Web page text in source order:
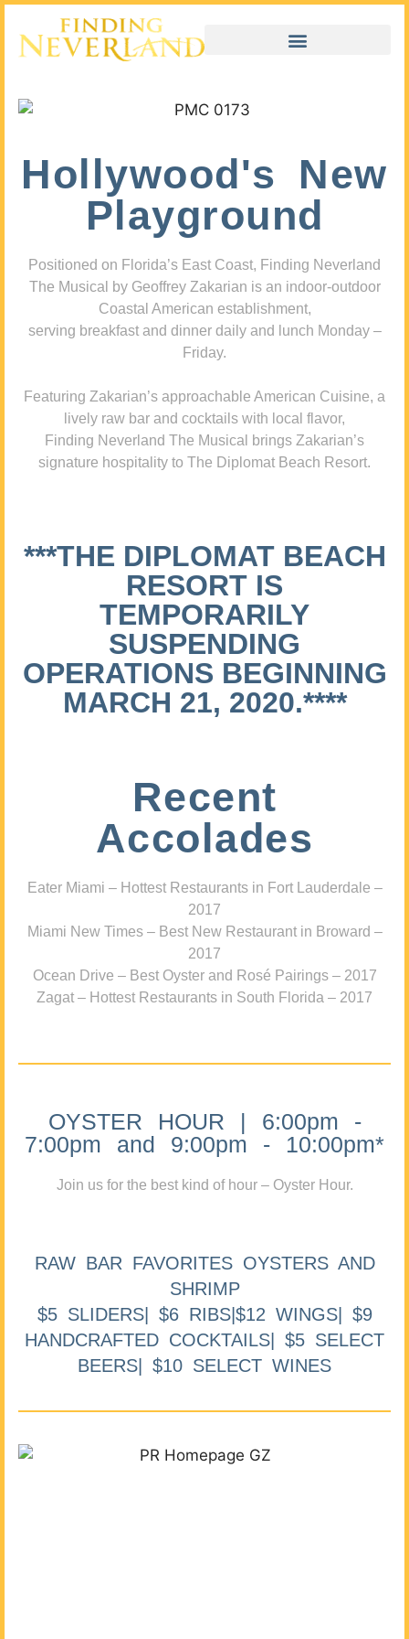
Hollywood's New
Playground
Positioned on Florida’s East Coast, Finding Neverland
The Musical by Geoffrey Zakarian is an indoor-outdoor
Coastal American establishment,
serving breakfast and dinner daily and lunch Monday –
Friday.
Featuring Zakarian’s approachable American Cuisine, a
lively raw bar and cocktails with local flavor,
Finding Neverland The Musical brings Zakarian’s
signature hospitality to The Diplomat Beach Resort.
***THE DIPLOMAT BEACH
RESORT IS
TEMPORARILY
SUSPENDING
OPERATIONS BEGINNING
MARCH 21, 2020.****
Recent
Accolades
Eater Miami – Hottest Restaurants in Fort Lauderdale –
2017
Miami New Times – Best New Restaurant in Broward –
2017
Ocean Drive – Best Oyster and Rosé Pairings – 2017
Zagat – Hottest Restaurants in South Florida – 2017
OYSTER HOUR | 6:00pm -
7:00pm and 9:00pm - 10:00pm*
Join us for the best kind of hour – Oyster Hour.
RAW BAR FAVORITES OYSTERS AND
SHRIMP
$5 SLIDERS| $6 RIBS|$12 WINGS| $9
HANDCRAFTED COCKTAILS| $5 SELECT
BEERS| $10 SELECT WINES